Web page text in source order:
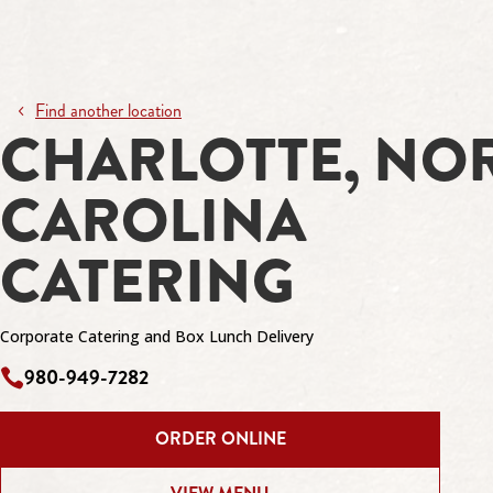
Find another location
CHARLOTTE,
CAROLINA
CATERING
Corporate Catering and Box Lunch Delivery
980-949-7282
ORDER ONLINE